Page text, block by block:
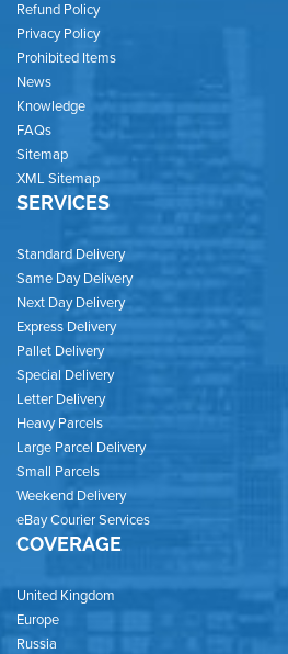
Refund Policy
Privacy Policy
Prohibited Items
News
Knowledge
FAQs
Sitemap
XML Sitemap
SERVICES
Standard Delivery
Same Day Delivery
Next Day Delivery
Express Delivery
Pallet Delivery
Special Delivery
Letter Delivery
Heavy Parcels
Large Parcel Delivery
Small Parcels
Weekend Delivery
eBay Courier Services
COVERAGE
United Kingdom
Europe
Russia